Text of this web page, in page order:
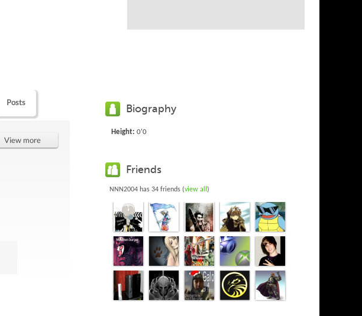
Posts
View more
Biography
Height: 0'0
Friends
NNN2004 has 34 friends (view all )